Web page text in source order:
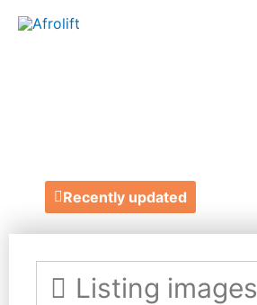
Recently updated
Listing images